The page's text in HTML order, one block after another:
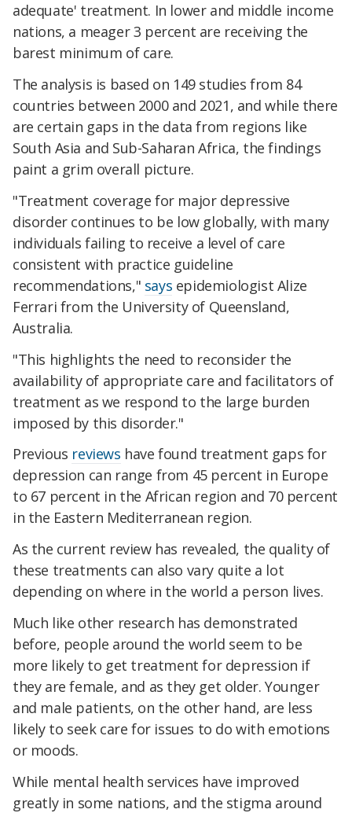
adequate' treatment. In lower and middle income
nations, a meager 3 percent are receiving the
barest minimum of care.
The analysis is based on 149 studies from 84
countries between 2000 and 2021, and while there
are certain gaps in the data from regions like
South Asia and Sub-Saharan Africa, the findings
paint a grim overall picture.
"Treatment coverage for major depressive
disorder continues to be low globally, with many
individuals failing to receive a level of care
consistent with practice guideline
recommendations," says epidemiologist Alize
Ferrari from the University of Queensland,
Australia.
"This highlights the need to reconsider the
availability of appropriate care and facilitators of
treatment as we respond to the large burden
imposed by this disorder."
Previous reviews have found treatment gaps for
depression can range from 45 percent in Europe
to 67 percent in the African region and 70 percent
in the Eastern Mediterranean region.
As the current review has revealed, the quality of
these treatments can also vary quite a lot
depending on where in the world a person lives.
Much like other research has demonstrated
before, people around the world seem to be
more likely to get treatment for depression if
they are female, and as they get older. Younger
and male patients, on the other hand, are less
likely to seek care for issues to do with emotions
or moods.
While mental health services have improved
greatly in some nations, and the stigma around